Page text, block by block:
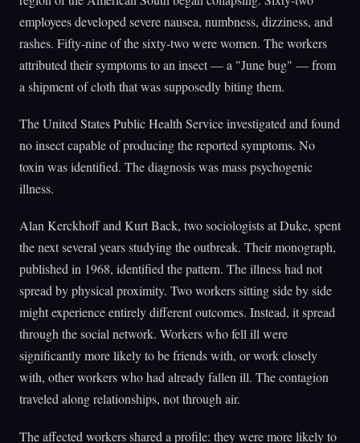
employees developed severe nausea, numbness, dizziness, and
rashes. Fifty-nine of the sixty-two were women. The workers
attributed their symptoms to an insect — a "June bug" — from
a shipment of cloth that was supposedly biting them.
The United States Public Health Service investigated and found
no insect capable of producing the reported symptoms. No
toxin was identified. The diagnosis was mass psychogenic
illness.
Alan Kerckhoff and Kurt Back, two sociologists at Duke, spent
the next several years studying the outbreak. Their monograph,
published in 1968, identified the pattern. The illness had not
spread by physical proximity. Two workers sitting side by side
might experience entirely different outcomes. Instead, it spread
through the social network. Workers who fell ill were
significantly more likely to be friends with, or work closely
with, other workers who had already fallen ill. The contagion
traveled along relationships, not through air.
The affected workers shared a profile: they were more likely to